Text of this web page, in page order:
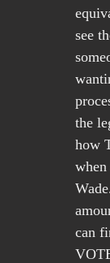
see
the
how
can